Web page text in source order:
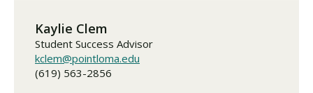
About
Kaylie Clem
Student Success Advisor
kclem@pointloma.edu
(619) 563-2856